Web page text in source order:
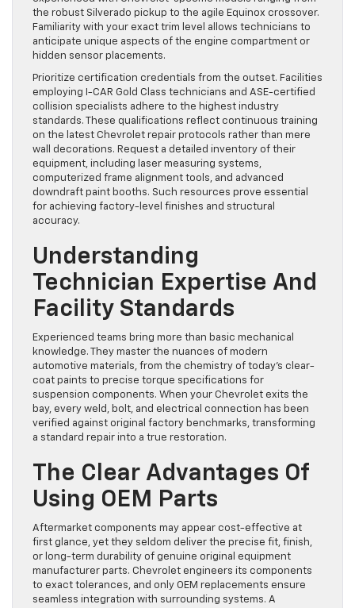
the robust Silverado pickup to the agile Equinox crossover.
Familiarity with your exact trim level allows technicians to
anticipate unique aspects of the engine compartment or
hidden sensor placements.
Prioritize certification credentials from the outset. Facilities
employing I-CAR Gold Class technicians and ASE-certified
collision specialists adhere to the highest industry
standards. These qualifications reflect continuous training
on the latest Chevrolet repair protocols rather than mere
wall decorations. Request a detailed inventory of their
equipment, including laser measuring systems,
computerized frame alignment tools, and advanced
downdraft paint booths. Such resources prove essential
for achieving factory-level finishes and structural
accuracy.
Understanding
Technician Expertise And
Facility Standards
Experienced teams bring more than basic mechanical
knowledge. They master the nuances of modern
automotive materials, from the chemistry of today’s clear-
coat paints to precise torque specifications for
suspension components. When your Chevrolet exits the
bay, every weld, bolt, and electrical connection has been
verified against original factory benchmarks, transforming
a standard repair into a true restoration.
The Clear Advantages Of
Using OEM Parts
Aftermarket components may appear cost-effective at
first glance, yet they seldom deliver the precise fit, finish,
or long-term durability of genuine original equipment
manufacturer parts. Chevrolet engineers its components
to exact tolerances, and only OEM replacements ensure
seamless integration with surrounding systems. A